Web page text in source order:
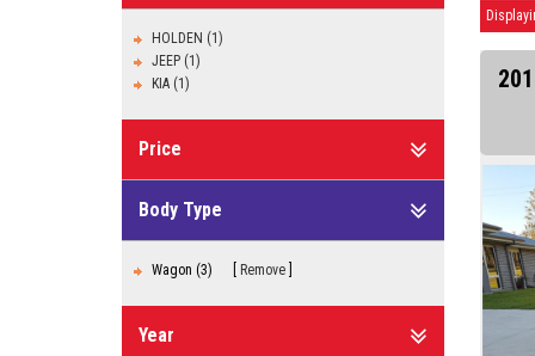
HOLDEN (1)
JEEP (1)
KIA (1)
Price
Body Type
Wagon (3) Remove
Year